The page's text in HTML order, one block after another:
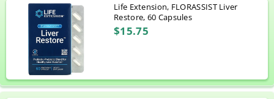
Life Extension, FLORASSIST Liver
Restore, 60 Capsules
$15.75